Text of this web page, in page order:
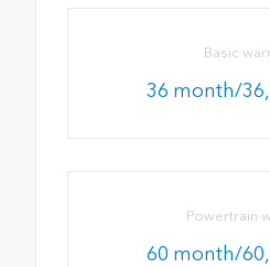
Basic
36 month/
Powertrain
60 month/